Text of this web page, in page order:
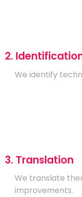
2.
We identify
3. Translation
We translate
improvements.